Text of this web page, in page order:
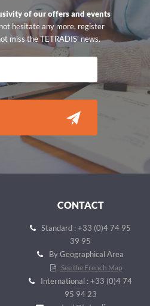
of our offers and events
hesitate any more, register
miss the TETRADIS’ news.
CONTACT
Standard : +33 (0)4 74 95
39 95
By Geographical Area
See the French Map
International : +33 (0)4 74
95 94 23